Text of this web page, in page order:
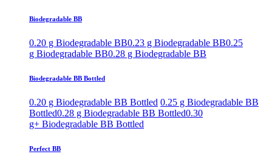
Biodegradable BB
0.20 g Biodegradable BB0.23 g Biodegradable BB0.25
g Biodegradable BB0.28 g Biodegradable BB
Biodegradable BB Bottled
0.20 g Biodegradable BB Bottled 0.25 g Biodegradable BB
Bottled0.28 g Biodegradable BB Bottled0.30
g+ Biodegradable BB Bottled
Perfect BB